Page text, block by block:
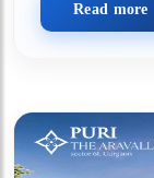
Read more